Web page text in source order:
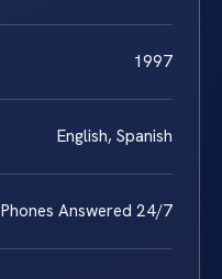
1997
English, Spanish
Phones Answered 24/7